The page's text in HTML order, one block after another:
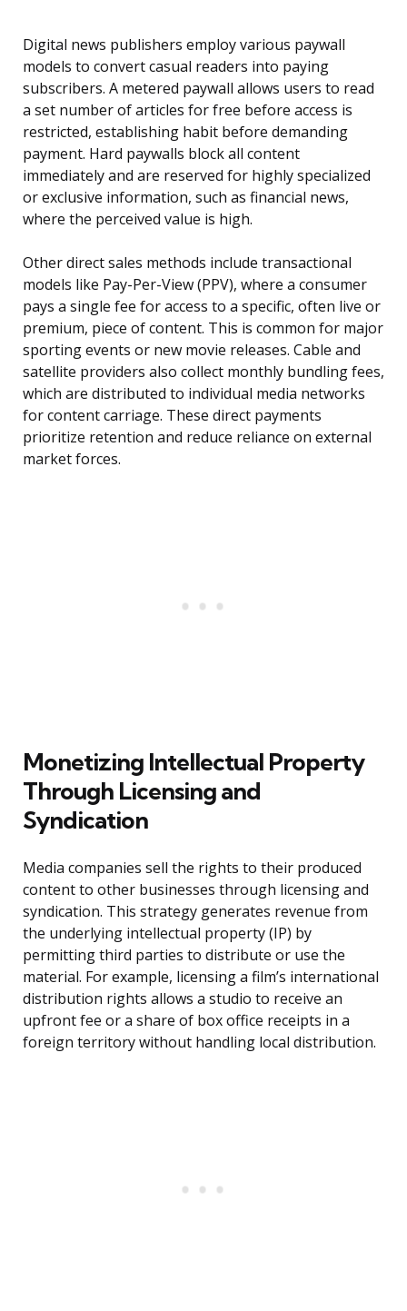
Digital news publishers employ various paywall
models to convert casual readers into paying
subscribers. A metered paywall allows users to read
a set number of articles for free before access is
restricted, establishing habit before demanding
payment. Hard paywalls block all content
immediately and are reserved for highly specialized
or exclusive information, such as financial news,
where the perceived value is high.
Other direct sales methods include transactional
models like Pay-Per-View (PPV), where a consumer
pays a single fee for access to a specific, often live or
premium, piece of content. This is common for major
sporting events or new movie releases. Cable and
satellite providers also collect monthly bundling fees,
which are distributed to individual media networks
for content carriage. These direct payments
prioritize retention and reduce reliance on external
market forces.
Monetizing Intellectual Property
Through Licensing and
Syndication
Media companies sell the rights to their produced
content to other businesses through licensing and
syndication. This strategy generates revenue from
the underlying intellectual property (IP) by
permitting third parties to distribute or use the
material. For example, licensing a film’s international
distribution rights allows a studio to receive an
upfront fee or a share of box office receipts in a
foreign territory without handling local distribution.